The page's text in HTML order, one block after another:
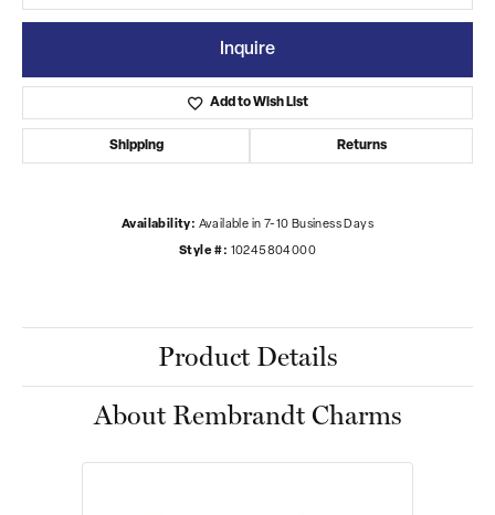
Inquire
Add to Wish List
Shipping Returns
Availability: Available in 7-10 Business Days
Style #: 10245804000
Product Details
About Rembrandt Charms